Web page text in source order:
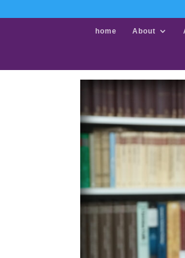
home About